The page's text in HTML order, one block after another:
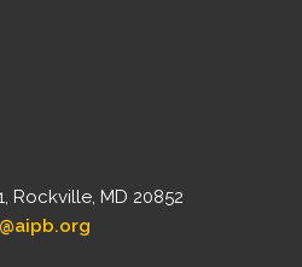
Rockville, MD 20852